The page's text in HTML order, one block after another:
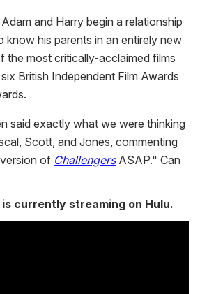
and Harry begin a relationship
know his parents in an entirely new
the most critically-acclaimed films
British Independent Film Awards
said exactly what we were thinking
Scott, and Jones, commenting
of ChallengersASAP." Can
is currently streaming on Hulu.